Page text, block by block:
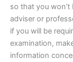
so that you
adviser or
if you will be
examination,
information